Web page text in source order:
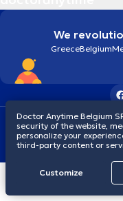
We
GreeceBelgium
Terms and
©
Doctor Anytime Belgium
security of the website,
personalize your
third-party content or
Customize